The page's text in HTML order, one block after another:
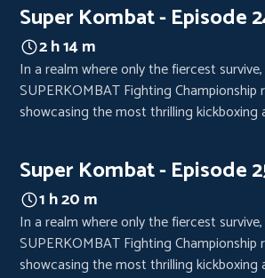
clash of titans.
Super Kombat - Episode
2 h 14 m
In a realm where only the fiercest
SUPERKOMBAT Fighting Championship
showcasing the most thrilling kickboxing
clash of titans.
Super Kombat - Episode
1 h 20 m
In a realm where only the fiercest
SUPERKOMBAT Fighting Championship
showcasing the most thrilling kickboxing